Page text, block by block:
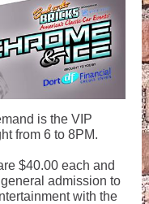
is the VIP
from 6 to 8PM.
$40.00 each and
admission to
with the